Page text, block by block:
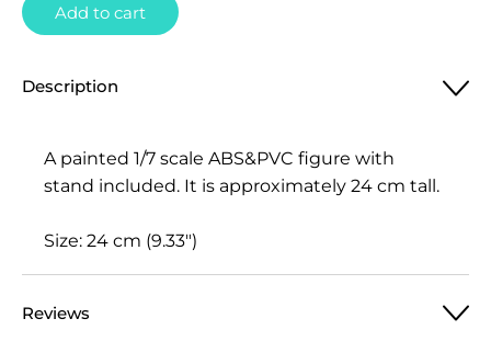
Add to cart
Description
A painted 1/7 scale ABS&PVC figure with
stand included. It is approximately 24 cm tall.
Size: 24 cm (9.33″)
Reviews